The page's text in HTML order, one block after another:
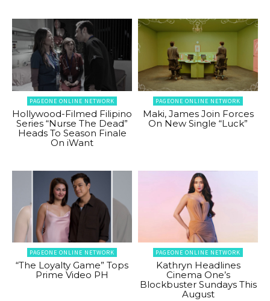
PAGEONE ONLINE NETWORK
Hollywood-Filmed Filipino
Series “Nurse The Dead”
Heads To Season Finale
On iWant
PAGEONE ONLINE NETWORK
Maki, James Join Forces
On New Single “Luck”
PAGEONE ONLINE NETWORK
“The Loyalty Game” Tops
Prime Video PH
PAGEONE ONLINE NETWORK
Kathryn Headlines
Cinema One’s
Blockbuster Sundays This
August